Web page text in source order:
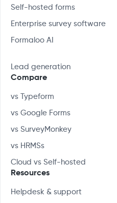
Self-hosted forms
Enterprise survey software
Formaloo AI
Lead generation
Compare
vs Typeform
vs Google Forms
vs SurveyMonkey
vs HRMSs
Cloud vs Self-hosted
Resources
Helpdesk & support